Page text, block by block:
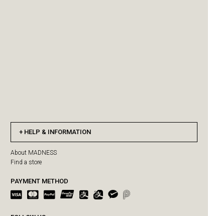
HELP & INFORMATION
About MADNESS
Find a store
PAYMENT METHOD